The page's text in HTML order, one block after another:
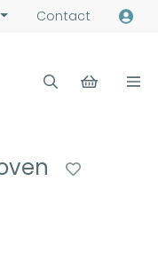
Contact